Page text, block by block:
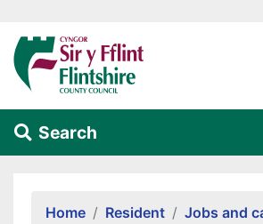
Skip to main content
Search
Home Resident
Jobs and